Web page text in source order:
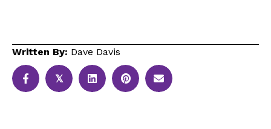
Written By: Dave Davis
𝕏